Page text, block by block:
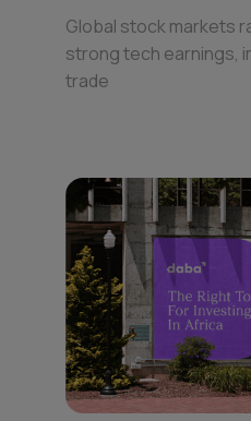
Global stock markets
strong tech earnings,
trade